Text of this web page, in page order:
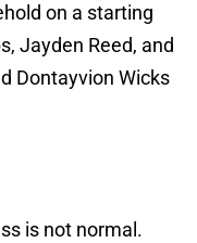
on a starting
Jayden Reed, and
Dontayvion Wicks
is not normal.